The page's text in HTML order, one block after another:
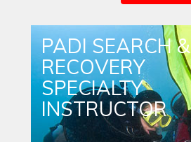
PADI SEARCH &
RECOVERY
SPECIALTY
INSTRUCTOR